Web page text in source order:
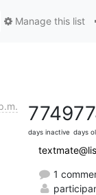
Manage this list
7749
days inactive days
1